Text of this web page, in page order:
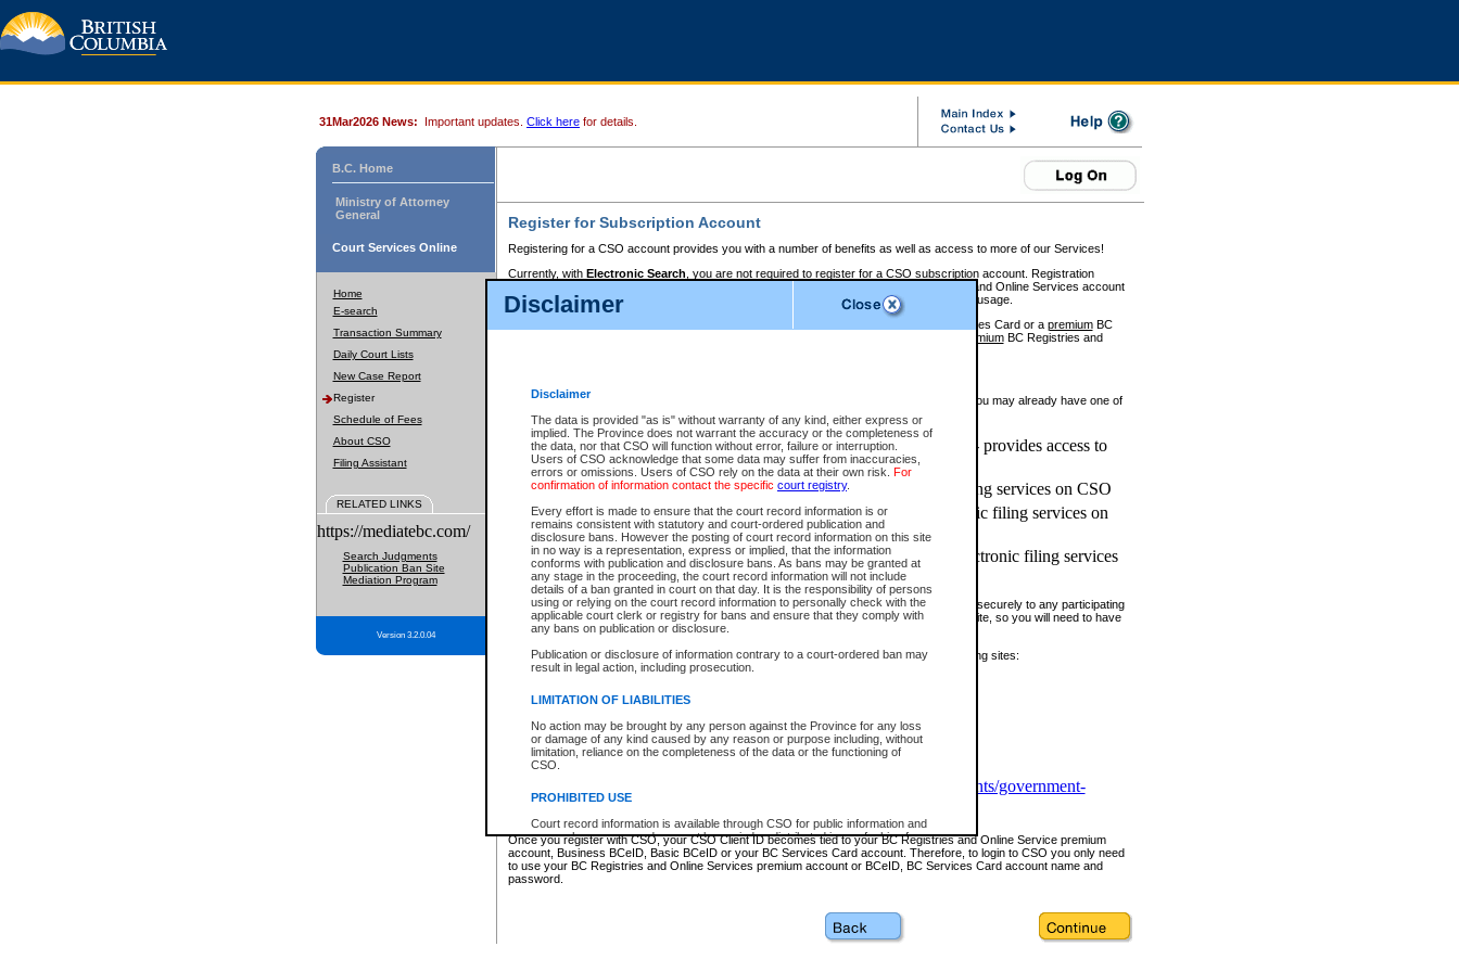
Disclaimer
Disclaimer
The data is provided "as is" without warranty of any kind, either express or
implied. The Province does not warrant the accuracy or the completeness of
the data, nor that CSO will function without error, failure or interruption.
Users of CSO acknowledge that some data may suffer from inaccuracies,
errors or omissions. Users of CSO rely on the data at their own risk. For
confirmation of information contact the specific court registry.
Every effort is made to ensure that the court record information is or
remains consistent with statutory and court-ordered publication and
disclosure bans. However the posting of court record information on this site
in no way is a representation, express or implied, that the information
conforms with publication and disclosure bans. As bans may be granted at
any stage in the proceeding, the court record information will not include
details of a ban granted in court on that day. It is the responsibility of persons
using or relying on the court record information to personally check with the
applicable court clerk or registry for bans and ensure that they comply with
any bans on publication or disclosure.
Publication or disclosure of information contrary to a court-ordered ban may
result in legal action, including prosecution.
LIMITATION OF LIABILITIES
No action may be brought by any person against the Province for any loss
or damage of any kind caused by any reason or purpose including, without
limitation, reliance on the completeness of the data or the functioning of
CSO.
PROHIBITED USE
Court record information is available through CSO for public information and
research purposes and may not be copied or distributed in any fashion for
resale or other commercial use without the express written permission of the
Office of the Chief Justice of British Columbia (Court of Appeal information),
Office of the Chief Justice of the Supreme Court (Supreme Court
information and research provided the material is accurately reproduced and
31Mar2026 News: Important updates. Click here for details.
B.C. Home
Ministry of Attorney
General
Court Services Online
Home
E-search
Transaction Summary
Daily Court Lists
New Case Report
Register
Schedule of Fees
About CSO
Filing Assistant
RELATED LINKS
https://mediatebc.com/
Search Judgments
Publication Ban Site
Mediation Program
Version 3.2.0.04
Register for Subscription Account
Registering for a CSO account provides you with a number of benefits as well as access to more of our Services!
Currently, with Electronic Search , you are not required to register for a CSO subscription account. Registration
BC Registries and Online Services account
to pay for the use of the service and allows you to access monthly statements of service usage.
requires you to register for a Business BCeID, Basic BCeID, BC Services Card or a premiumBC
premiumBC Registries and
If you have accessed other Government of British Columbia electronic services before, you may already have one of
these account types:
BC Registries and Online Services (Premium Accounts only) - provides access to
search and electronic filing services on CSO
Business BCeID - provides access to search and electronic filing services on CSO
Basic BCeID - provides access to search services and electronic filing services on
CSO
BC Services Card - provides access to search services and electronic filing services
on CSO
These accounts make it possible for you to use a single User ID and password to sign in securely to any participating
Government of British Columbia website. Court Services Online (CSO) is a participating site, so you will need to have
one of these accounts in order to register with CSO.
For further information about these types of accounts or to register please visit the following sites:
www.bcregistry.gov.bc.ca
BCeID-www.bceid.ca
https://www2.gov.bc.ca/gov/content/governments/government-
id/bcservicescardapp
Once you register with CSO, your CSO Client ID becomes tied to your BC Registries and Online Service premium
account, Business BCeID, Basic BCeID or your BC Services Card account. Therefore, to login to CSO you only need
to use your BC Registries and Online Services premium account or BCeID, BC Services Card account name and
password.